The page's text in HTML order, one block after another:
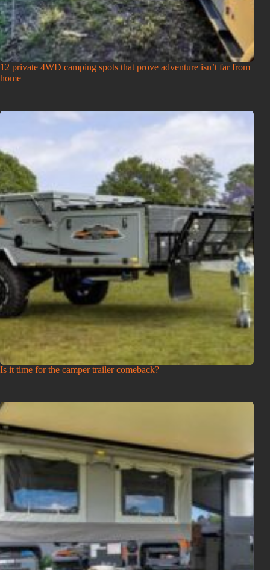
12 private 4WD camping spots that prove adventure isn’t far from
home
Is it time for the camper trailer comeback?